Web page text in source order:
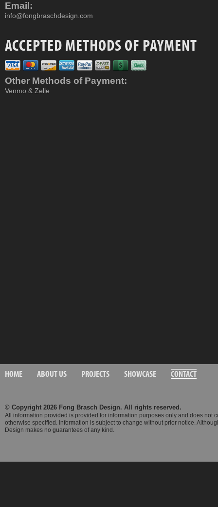
Email:
info@fongbraschdesign.com
ACCEPTED METHODS OF PAYMENT
Other Methods of Payment:
Venmo & Zelle
HOME ABOUT US PROJECTS SHOWCASE CONTACT
© Copyright 2026 Fong Brasch Design. All rights reserved.
All information provided is provided for information purposes only and does
otherwise specified. Information is subject to change without prior notice.
Design makes no guarantees of any kind.